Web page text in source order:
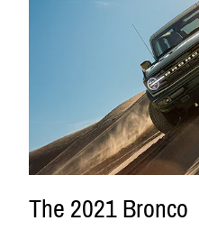
The 2021 Bronco